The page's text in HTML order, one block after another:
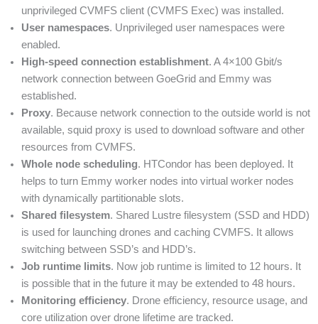
unprivileged CVMFS client (CVMFS Exec) was installed.
User namespaces. Unprivileged user namespaces were
enabled.
High-speed connection establishment. A 4×100 Gbit/s
network connection between GoeGrid and Emmy was
established.
Proxy. Because network connection to the outside world is not
available, squid proxy is used to download software and other
resources from CVMFS.
Whole node scheduling. HTCondor has been deployed. It
helps to turn Emmy worker nodes into virtual worker nodes
with dynamically partitionable slots.
Shared filesystem. Shared Lustre filesystem (SSD and HDD)
is used for launching drones and caching CVMFS. It allows
switching between SSD’s and HDD’s.
Job runtime limits. Now job runtime is limited to 12 hours. It
is possible that in the future it may be extended to 48 hours.
Monitoring efficiency. Drone efficiency, resource usage, and
core utilization over drone lifetime are tracked.